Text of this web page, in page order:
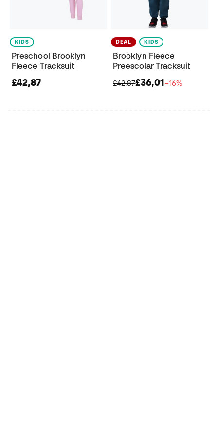
KIDS
Preschool Brooklyn
Fleece Tracksuit
£42,87
DEAL KIDS
Brooklyn Fleece
Preescolar Tracksuit
£42,87£36,01−16%